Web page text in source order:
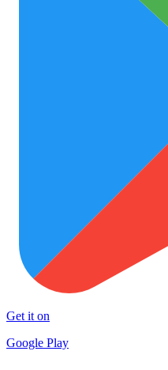
Get it on
Google Play